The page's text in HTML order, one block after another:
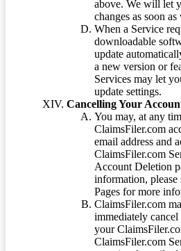
above. We will let
changes as soon as
When a Service
downloadable
update
a new version or
Services may let
update settings.
Cancelling Your
You may, at any
ClaimsFiler.com
email address and
ClaimsFiler.com
Account Deletion
information, please
Pages for more
ClaimsFiler.com
immediately
your
ClaimsFiler.com